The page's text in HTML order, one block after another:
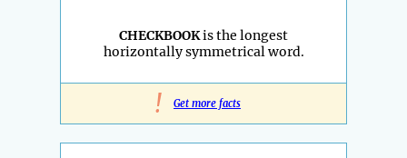
CHECKBOOKis the longest
horizontally symmetrical word.
! Get more facts